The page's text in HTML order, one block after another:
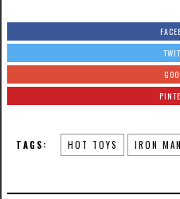
TAGS: HOT TOYS IRON MAN